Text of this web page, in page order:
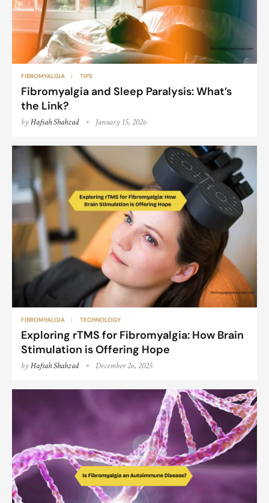
FIBROMYALGIA TIPS
Fibromyalgia and Sleep Paralysis: What’s
the Link?
byHafsah Shahzad January 15, 2026
FIBROMYALGIA TECHNOLOGY
Exploring rTMS for Fibromyalgia: How Brain
Stimulation is Offering Hope
byHafsah Shahzad December 26, 2025